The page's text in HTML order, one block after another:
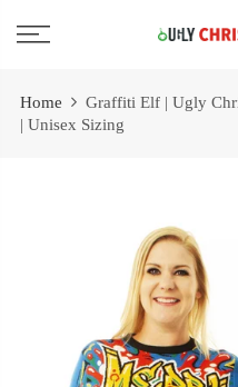
Free 2 Day
Home
Graffiti Elf | Ugly
| Unisex Sizing